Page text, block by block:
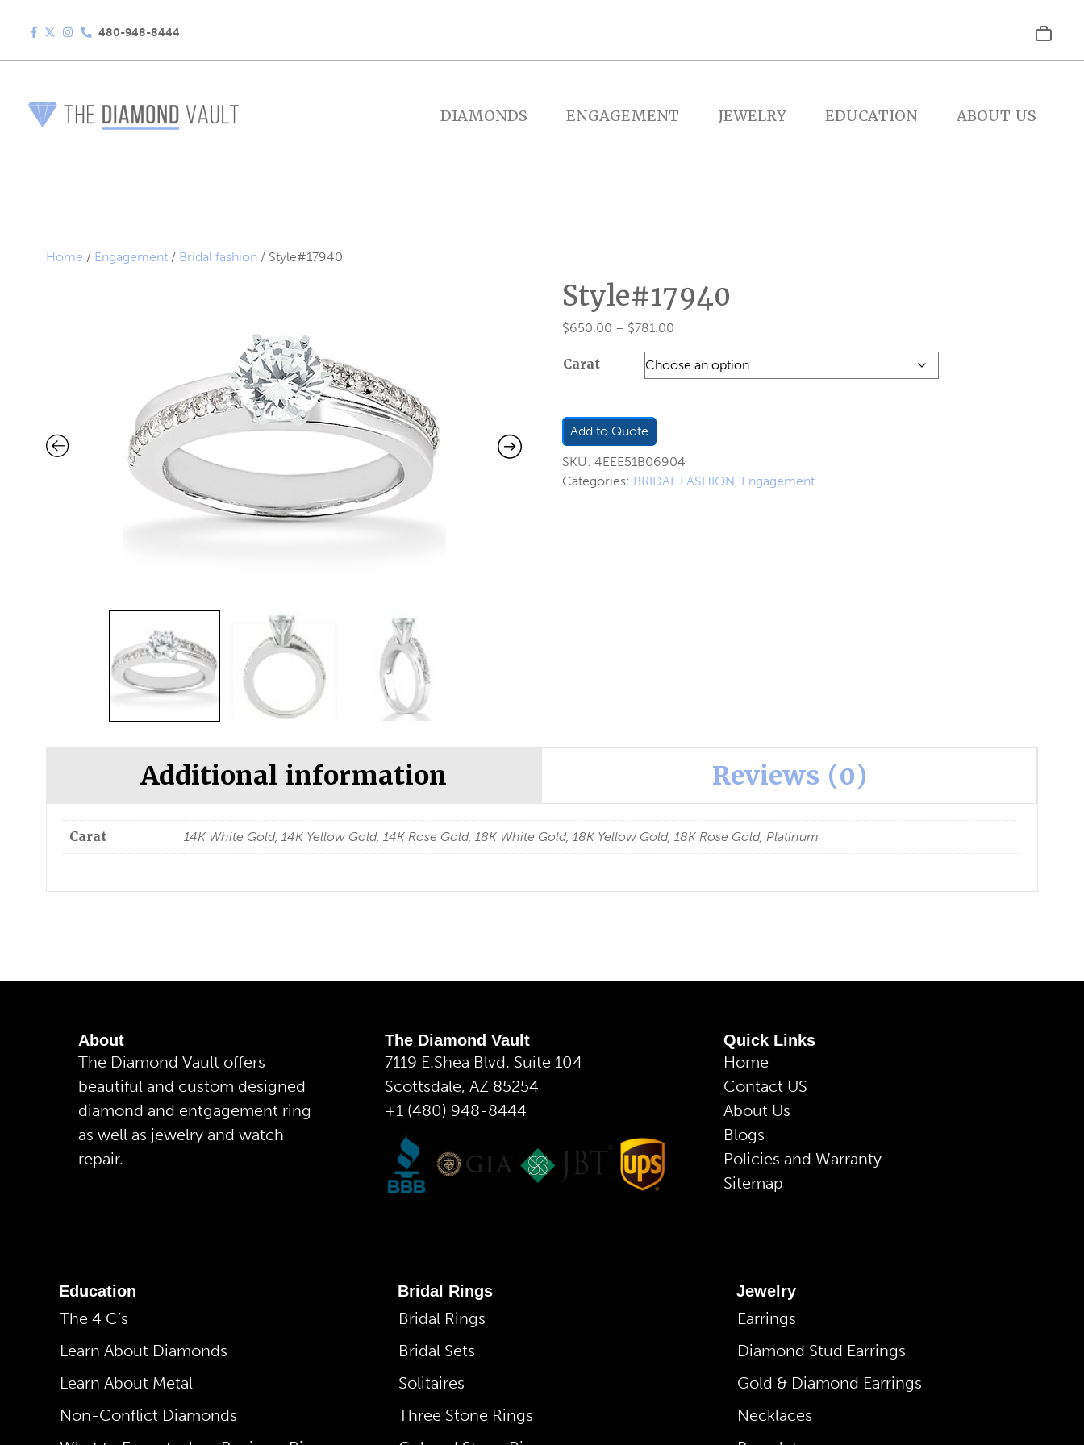
480-948-8444
DIAMONDS ENGAGEMENT JEWELRY EDUCATION ABOUT US
Home / Engagement / Bridal fashion / Style#17940
Style#17940
$650.00 – $781.00Price
$650.00
Carat
Add to Quote
SKU: 4EEE51B06904
Categories: BRIDAL FASHION, Engagement
Additional information Reviews (0)
Carat 14K White Gold, 14K Yellow Gold, 14K Rose Gold, 18K White Gold, 18K Yellow Gold, 18K Rose Gold, Platinum
About
The Diamond Vault offers
beautiful and custom designed
diamond and entgagement ring
as well as jewelry and watch
repair.
The Diamond Vault
7119 E.Shea Blvd. Suite 104
Scottsdale, AZ 85254
+1 (480) 948-8444
Quick Links
Home
Contact US
About Us
Blogs
Policies and Warranty
Sitemap
Education
The 4 C’s
Learn About Diamonds
Learn About Metal
Non-Conflict Diamonds
Bridal Rings
Bridal Rings
Bridal Sets
Solitaires
Three Stone Rings
Jewelry
Earrings
Diamond Stud Earrings
Gold & Diamond Earrings
Necklaces